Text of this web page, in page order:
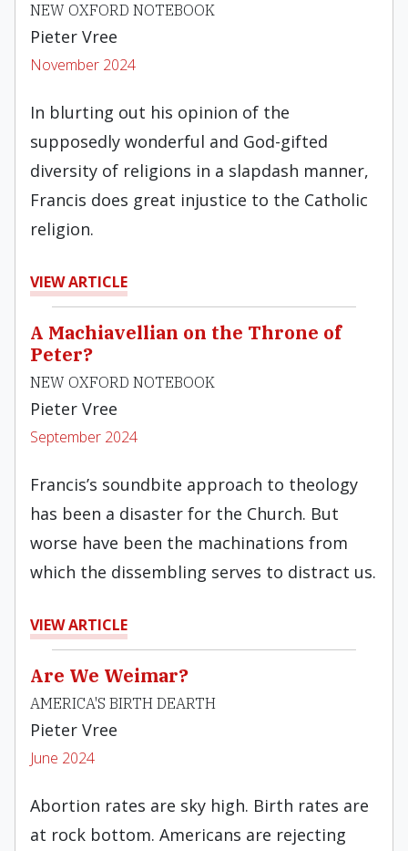
NEW OXFORD NOTEBOOK
Pieter Vree
November 2024
In blurting out his opinion of the
supposedly wonderful and God-gifted
diversity of religions in a slapdash manner,
Francis does great injustice to the Catholic
religion.
VIEW ARTICLE
A Machiavellian on the Throne of
Peter?
NEW OXFORD NOTEBOOK
Pieter Vree
September 2024
Francis’s soundbite approach to theology
has been a disaster for the Church. But
worse have been the machinations from
which the dissembling serves to distract us.
VIEW ARTICLE
Are We Weimar?
AMERICA'S BIRTH DEARTH
Pieter Vree
June 2024
Abortion rates are sky high. Birth rates are
at rock bottom. Americans are rejecting